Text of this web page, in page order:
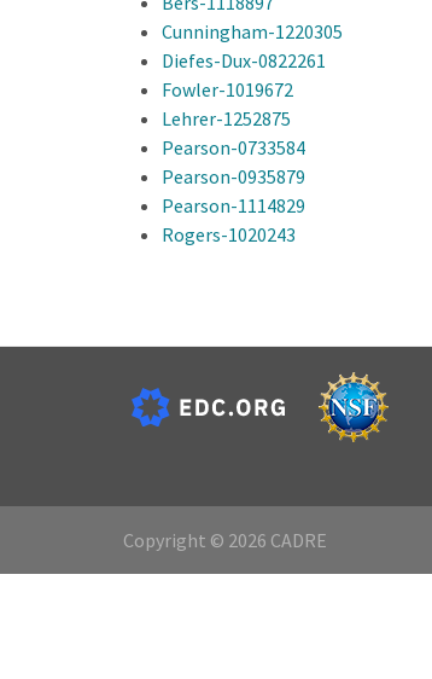
Cunningham-1220305
Diefes-Dux-0822261
Fowler-1019672
Lehrer-1252875
Pearson-0733584
Pearson-0935879
Pearson-1114829
Rogers-1020243
Copyright © 2026 CADRE